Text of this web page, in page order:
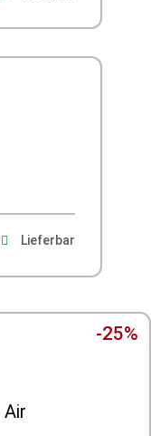
Lieferbar
-25%
Air